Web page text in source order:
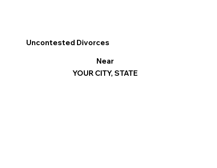
Uncontested Divorces
Near
YOUR CITY, STATE